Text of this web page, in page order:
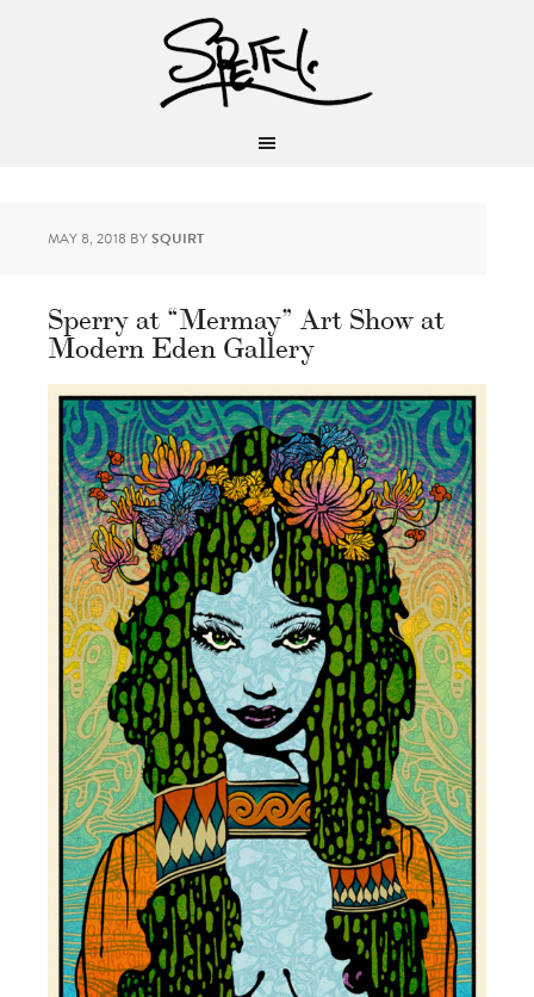
MAY 8, 2018 BYSQUIRT
Sperry at “Mermay” Art Show at
Modern Eden Gallery